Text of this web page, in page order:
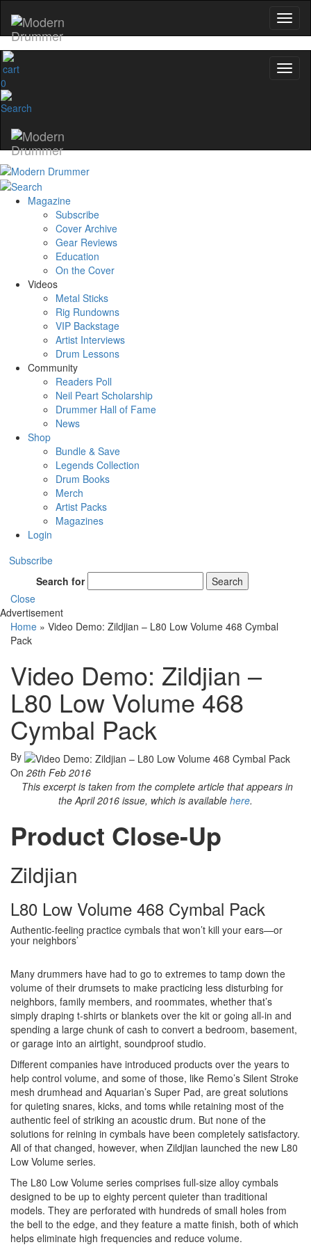
0
Magazine
Subscribe
Cover Archive
Gear Reviews
Education
On the Cover
Videos
Metal Sticks
Rig Rundowns
VIP Backstage
Artist Interviews
Drum Lessons
Community
Readers Poll
Neil Peart Scholarship
Drummer Hall of Fame
News
Shop
Bundle & Save
Legends Collection
Drum Books
Merch
Artist Packs
Magazines
Login
Subscribe
Search for
Search
Close
Advertisement
Home » Video Demo: Zildjian – L80 Low Volume 468 Cymbal
Pack
Video Demo: Zildjian –
L80 Low Volume 468
Cymbal Pack
By
On 26th Feb 2016
This excerpt is taken from the complete article that appears in
the April 2016 issue, which is available here.
Product Close-Up
Zildjian
L80 Low Volume 468 Cymbal Pack
Authentic-feeling practice cymbals that won’t kill your ears—or
your neighbors’
Many drummers have had to go to extremes to tamp down the
volume of their drumsets to make practicing less disturbing for
neighbors, family members, and roommates, whether that’s
simply draping t-shirts or blankets over the kit or going all-in and
spending a large chunk of cash to convert a bedroom, basement,
or garage into an airtight, soundproof studio.
Different companies have introduced products over the years to
help control volume, and some of those, like Remo’s Silent Stroke
mesh drumhead and Aquarian’s Super Pad, are great solutions
for quieting snares, kicks, and toms while retaining most of the
authentic feel of striking an acoustic drum. But none of the
solutions for reining in cymbals have been completely satisfactory.
All of that changed, however, when Zildjian launched the new L80
Low Volume series.
The L80 Low Volume series comprises full-size alloy cymbals
designed to be up to eighty percent quieter than traditional
models. They are perforated with hundreds of small holes from
the bell to the edge, and they feature a matte finish, both of which
helps eliminate high frequencies and reduce volume.